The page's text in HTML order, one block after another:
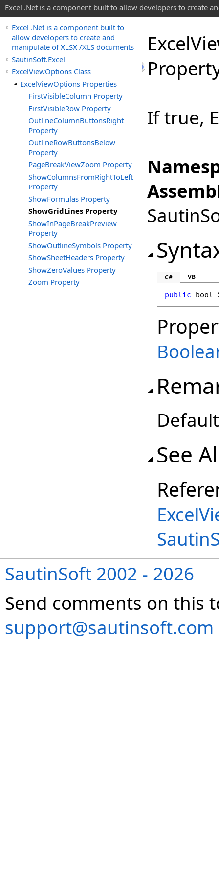
Excel .Net is a component built to allow developers to create
Excel .Net is a component built to
allow developers to create and
manipulate of XLSX /XLS documents
SautinSoft.Excel
ExcelViewOptions Class
ExcelViewOptions Properties
FirstVisibleColumn Property
FirstVisibleRow Property
OutlineColumnButtonsRight
Property
OutlineRowButtonsBelow
Property
PageBreakViewZoom Property
ShowColumnsFromRightToLeft
Property
ShowFormulas Property
ShowGridLines Property
ShowInPageBreakPreview
Property
ShowOutlineSymbols Property
ShowSheetHeaders Property
ShowZeroValues Property
Zoom Property
Excel
If true,
C# VB
public bool
See
SautinSoft 2002 - 2026
Send comments on this
support@sautinsoft.com